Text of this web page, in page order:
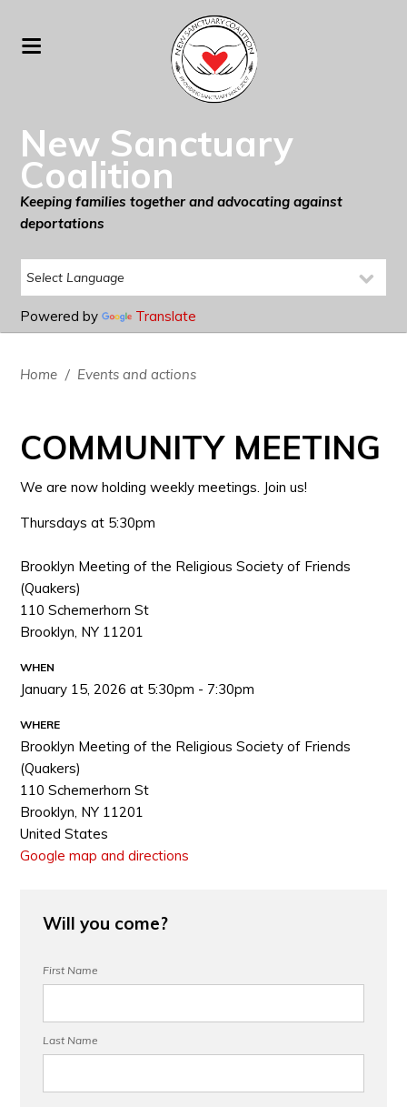
New Sanctuary
Coalition
Keeping families together and advocating against
deportations
Powered by Translate
Home / Events and actions
COMMUNITY MEETING
We are now holding weekly meetings. Join us!
Thursdays at 5:30pm
Brooklyn Meeting of the Religious Society of Friends
(Quakers)
110 Schemerhorn St
Brooklyn, NY 11201
WHEN
January 15, 2026 at 5:30pm - 7:30pm
WHERE
Brooklyn Meeting of the Religious Society of Friends
(Quakers)
110 Schemerhorn St
Brooklyn, NY 11201
United States
Google map and directions
Will you come?
First Name
Last Name